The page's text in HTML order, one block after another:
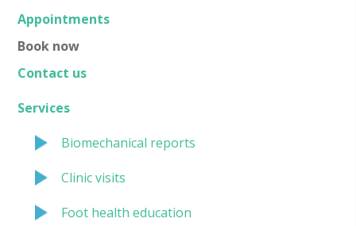
Appointments
Book now
Contact us
Services
Biomechanical reports
Clinic visits
Foot health education